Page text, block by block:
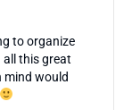
to organize
all this great
mind would